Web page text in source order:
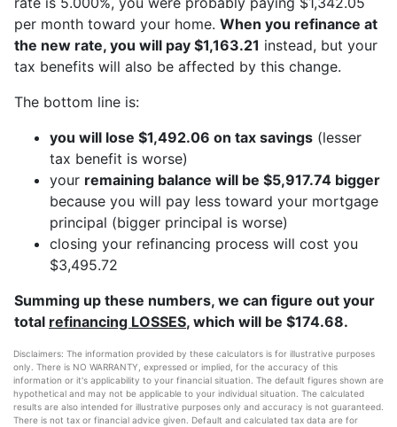
per month toward your home. When you refinance at
the new rate, you will pay $1,163.21 instead, but your
tax benefits will also be affected by this change.
The bottom line is:
you will lose $1,492.06 on tax savings (lesser
tax benefit is worse)
your remaining balance will be $5,917.74 bigger
because you will pay less toward your mortgage
principal (bigger principal is worse)
closing your refinancing process will cost you
$3,495.72
Summing up these numbers, we can figure out your
total refinancing LOSSES, which will be $174.68.
Disclaimers: The information provided by these calculators is for illustrative purposes
only. There is NO WARRANTY, expressed or implied, for the accuracy of this
information or it's applicability to your financial situation. The default figures shown are
hypothetical and may not be applicable to your individual situation. The calculated
results are also intended for illustrative purposes only and accuracy is not guaranteed.
There is not tax or financial advice given. Default and calculated tax data are for